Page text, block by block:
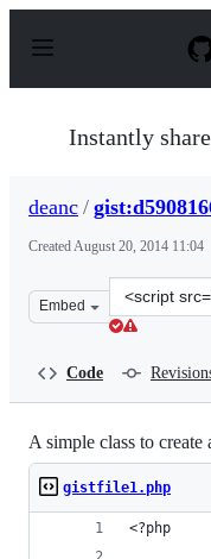
p
Instantly
deanc /
CreatedAugust 20, 2014 11:04
Embed
Clone
this
Code
A simple class to create
gistfile1.php
<?php